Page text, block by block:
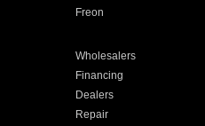
Freon
Wholesalers
Financing
Dealers
Repair